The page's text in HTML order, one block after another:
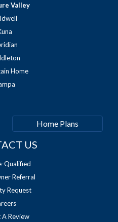
Valley
Home
Home Plans
US
Qualified
Referral
Request
A Review